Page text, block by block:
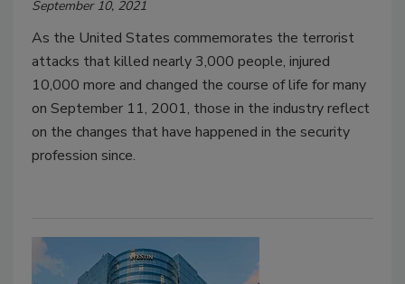
September 10, 2021
As the United States commemorates the terrorist
attacks that killed nearly 3,000 people, injured
10,000 more and changed the course of life for many
on September 11, 2001, those in the industry reflect
on the changes that have happened in the security
profession since.